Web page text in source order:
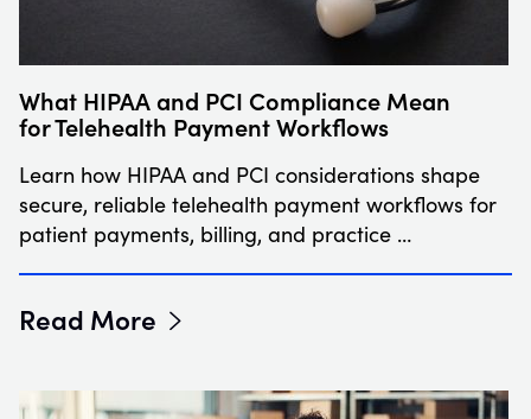
What HIPAA and PCI Compliance Mean
for Telehealth Payment Workflows
Learn how HIPAA and PCI considerations shape
secure, reliable telehealth payment workflows for
patient payments, billing, and practice …
Read More